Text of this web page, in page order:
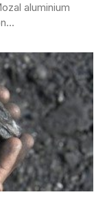
aluminium